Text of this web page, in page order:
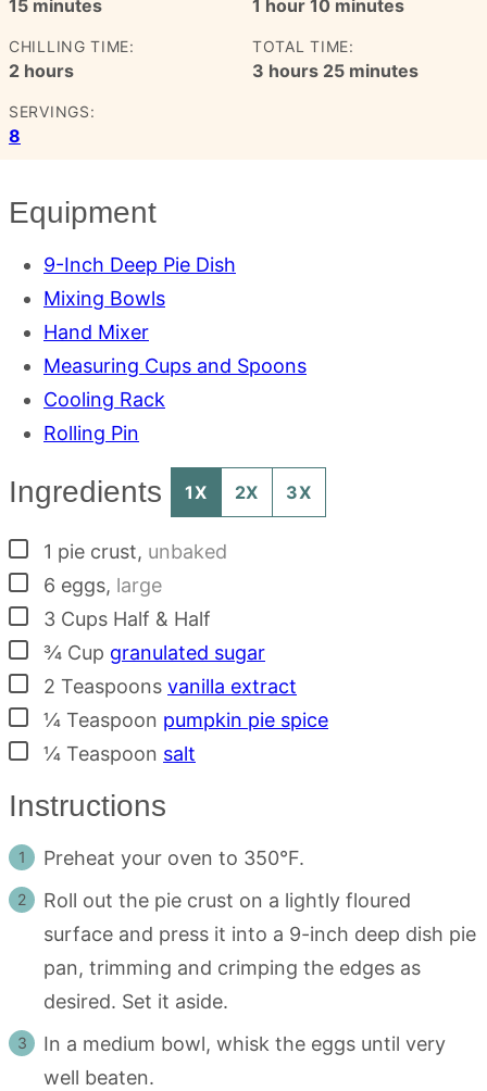
15 minutes 1 hour 10 minutes
CHILLING TIME:
2 hours
hours
TOTAL TIME:
3 hours
hours 25minutes
minutes
SERVINGS:
8
Equipment
9-Inch Deep Pie Dish
Mixing Bowls
Hand Mixer
Measuring Cups and Spoons
Cooling Rack
Rolling Pin
Ingredients 1X 2X 3X
▢
1 pie crust, unbaked
▢
6 eggs, large
▢
3 Cups Half & Half
▢
¾ Cup granulated sugar
▢
2 Teaspoons vanilla extract
▢¼ Teaspoon pumpkin pie spice
▢¼ Teaspoon salt
Instructions
Preheat your oven to 350°F.
Roll out the pie crust on a lightly floured
surface and press it into a 9-inch deep dish pie
pan, trimming and crimping the edges as
desired. Set it aside.
In a medium bowl, whisk the eggs until very
well beaten.